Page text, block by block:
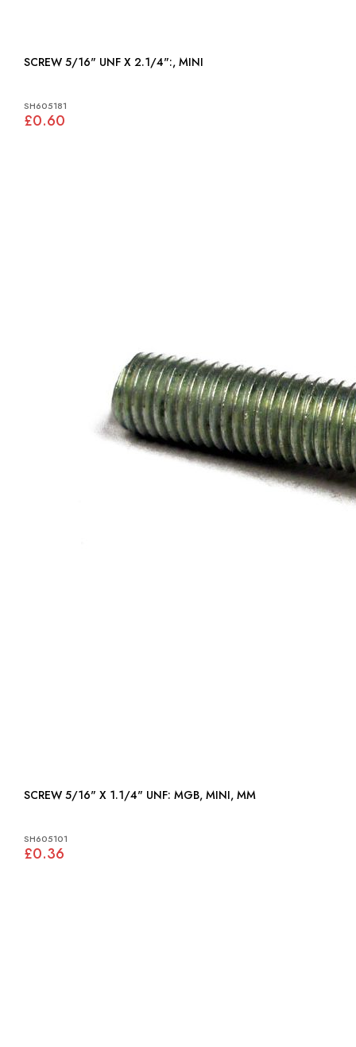
SCREW 5/16" UNF X 2.1/4":, MINI
SH605181
£0.60
SCREW 5/16" X 1.1/4" UNF: MGB, MINI, MM
SH605101
£0.36